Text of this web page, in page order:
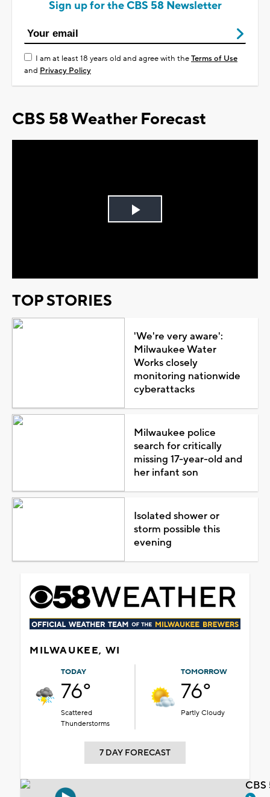
Sign up for the CBS 58 Newsletter
I am at least 18 years old and agree with theTerms of Use
and Privacy Policy
CBS 58 Weather Forecast
Play
TOP STORIES
'We're very aware':
Milwaukee Water
Works closely
monitoring nationwide
cyberattacks
Milwaukee police
search for critically
missing 17-year-old and
her infant son
Isolated shower or
storm possible this
evening
MILWAUKEE, WI
TODAY
76°
Scattered
Thunderstorms
TOMORROW
76°
Partly Cloudy
7 DAY FORECAST